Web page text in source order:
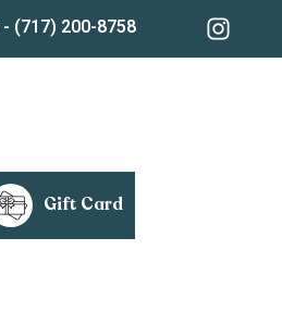
- (717) 200-8758
Gift Card